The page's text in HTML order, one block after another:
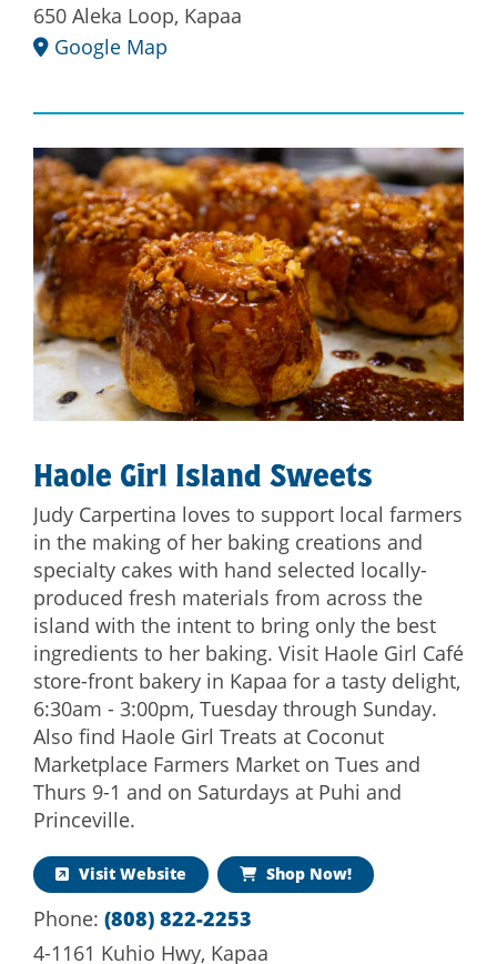
650 Aleka Loop, Kapaa
Google Map
Haole Girl Island Sweets
Judy Carpertina loves to support local farmers
in the making of her baking creations and
specialty cakes with hand selected locally-
produced fresh materials from across the
island with the intent to bring only the best
ingredients to her baking. Visit Haole Girl Café
store-front bakery in Kapaa for a tasty delight,
6:30am - 3:00pm, Tuesday through Sunday.
Also find Haole Girl Treats at Coconut
Marketplace Farmers Market on Tues and
Thurs 9-1 and on Saturdays at Puhi and
Princeville.
Visit Website Shop Now!
Phone: (808) 822-2253
4-1161 Kuhio Hwy, Kapaa